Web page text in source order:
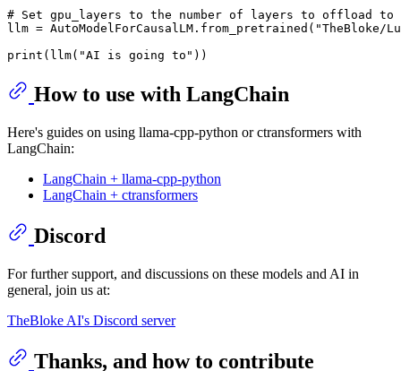
# Set gpu_layers to the number of layers to offload
llm = AutoModelForCausalLM.from_pretrained( "TheBloke/
print (llm( "AI is going to"
How to use with LangChain
Here's guides on using llama-cpp-python or ctransformers with
LangChain:
LangChain + llama-cpp-python
LangChain + ctransformers
Discord
For further support, and discussions on these models and AI in
general, join us at:
TheBloke AI's Discord server
Thanks, and how to contribute